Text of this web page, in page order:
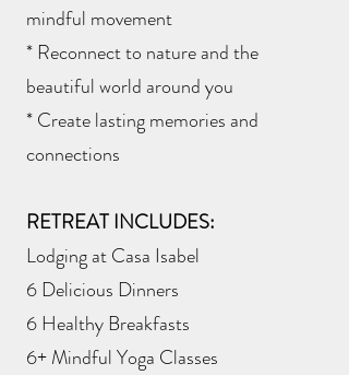
mindful movement
* Reconnect to nature and the
beautiful world around you
* Create lasting memories and
connections
RETREAT INCLUDES:
Lodging at Casa Isabel
6 Delicious Dinners
6 Healthy Breakfasts
6+ Mindful Yoga Classes